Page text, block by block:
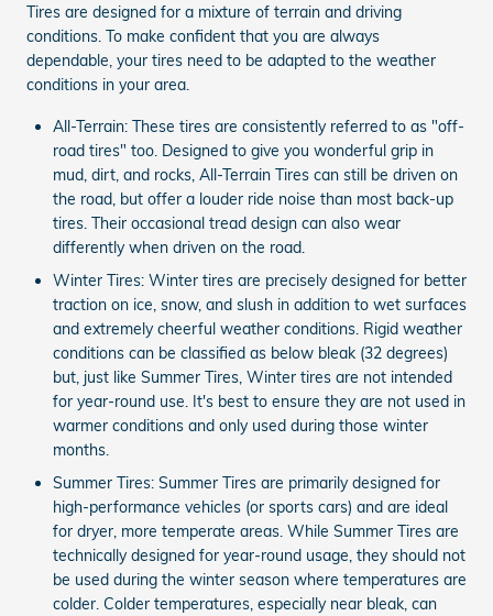
Tires are designed for a mixture of terrain and driving
conditions. To make confident that you are always
dependable, your tires need to be adapted to the weather
conditions in your area.
All-Terrain: These tires are consistently referred to as "off-
road tires" too. Designed to give you wonderful grip in
mud, dirt, and rocks, All-Terrain Tires can still be driven on
the road, but offer a louder ride noise than most back-up
tires. Their occasional tread design can also wear
differently when driven on the road.
Winter Tires: Winter tires are precisely designed for better
traction on ice, snow, and slush in addition to wet surfaces
and extremely cheerful weather conditions. Rigid weather
conditions can be classified as below bleak (32 degrees)
but, just like Summer Tires, Winter tires are not intended
for year-round use. It's best to ensure they are not used in
warmer conditions and only used during those winter
months.
Summer Tires: Summer Tires are primarily designed for
high-performance vehicles (or sports cars) and are ideal
for dryer, more temperate areas. While Summer Tires are
technically designed for year-round usage, they should not
be used during the winter season where temperatures are
colder. Colder temperatures, especially near bleak, can